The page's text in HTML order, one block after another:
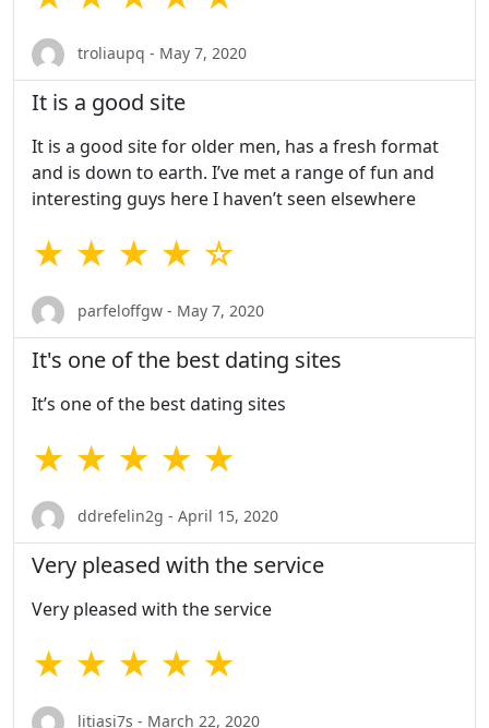
troliaupq - May 7, 2020
It is a good site
It is a good site for older men, has a fresh format
and is down to earth. I’ve met a range of fun and
interesting guys here I haven’t seen elsewhere
★ ★ ★ ★ ☆
parfeloffgw - May 7, 2020
It's one of the best dating sites
It’s one of the best dating sites
★ ★ ★ ★ ★
ddrefelin2g - April 15, 2020
Very pleased with the service
Very pleased with the service
★ ★ ★ ★ ★
litiasi7s - March 22, 2020